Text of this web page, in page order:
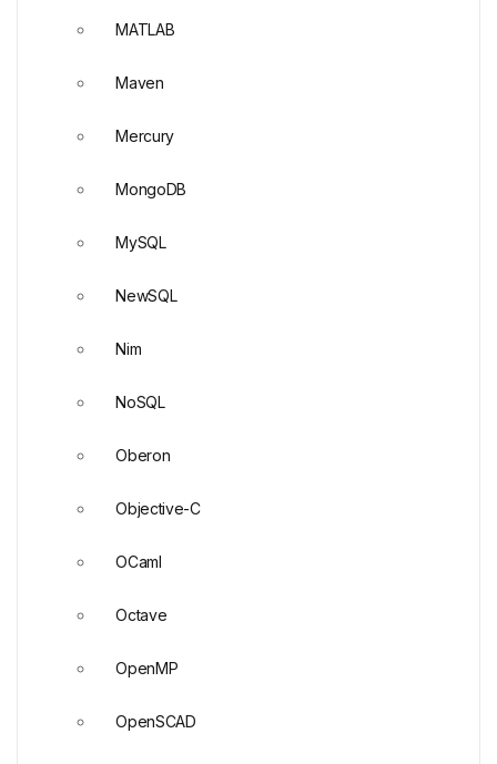
MATLAB
Maven
Mercury
MongoDB
MySQL
NewSQL
Nim
NoSQL
Oberon
Objective-C
OCaml
Octave
OpenMP
OpenSCAD